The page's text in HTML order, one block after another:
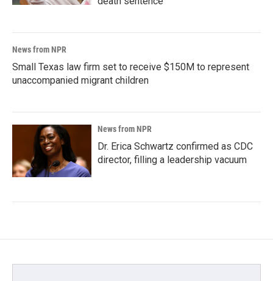
News from NPR
Small Texas law firm set to receive $150M to represent
unaccompanied migrant children
News from NPR
Dr. Erica Schwartz confirmed as CDC
director, filling a leadership vacuum